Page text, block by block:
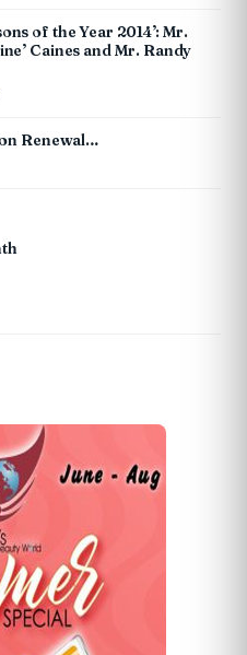
of the Year 2014’: Mr.
Caines and Mr. Randy
Renewal…